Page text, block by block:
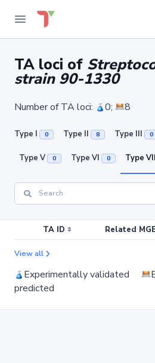
TA loci of
strain 90-1330
Number of TA loci: 0; 8
Type I 0 Type II 8 Type III 0
Type V 0 Type VI 0 Type VII
TA ID Related
View all
Experimentally validated
predicted